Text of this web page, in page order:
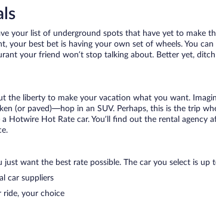
your list of underground spots that have yet to make
your best bet is having your own set of wheels. You
your friend won’t stop talking about. Better yet,
the liberty to make your vacation what you want.
(or paved)—hop in an SUV. Perhaps, this is the trip
Hotwire Hot Rate car. You’ll find out the rental
just want the best rate possible. The car you select is
car suppliers
ride, your choice